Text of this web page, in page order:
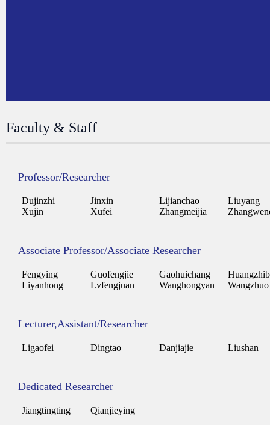
Faculty & Staff
Professor/Researcher
Dujinzhi Jinxin Lijianchao
Liuyang
Xujin
Xufei Zhangmeijia
Associate Professor/Associate Researcher
Fengying Guofengjie Gaohuichang
Liyanhong
Lvfengjuan Wanghongyan Wangzhuo
Lecturer,Assistant/Researcher
Ligaofei Dingtao Danjiajie Liushan
Dedicated Researcher
Jiangtingting Qianjieying